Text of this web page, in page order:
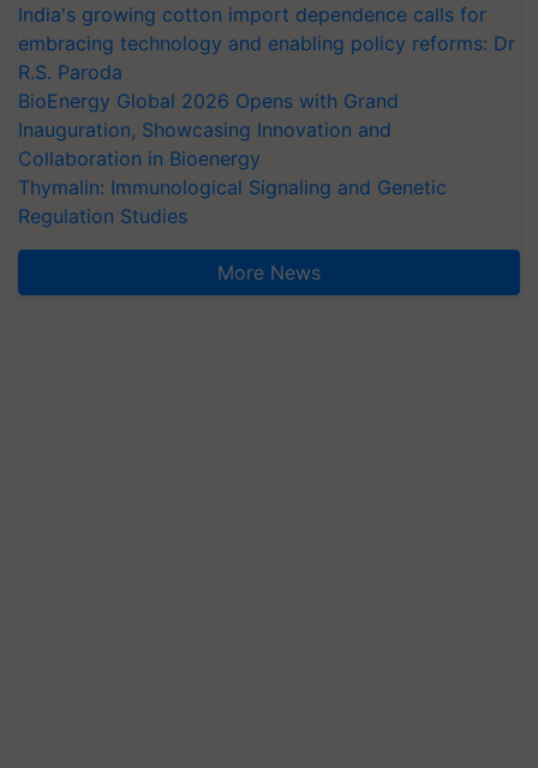
India's growing cotton import dependence calls for
embracing technology and enabling policy reforms: Dr
R.S. Paroda
BioEnergy Global 2026 Opens with Grand
Inauguration, Showcasing Innovation and
Collaboration in Bioenergy
Thymalin: Immunological Signaling and Genetic
Regulation Studies
More News